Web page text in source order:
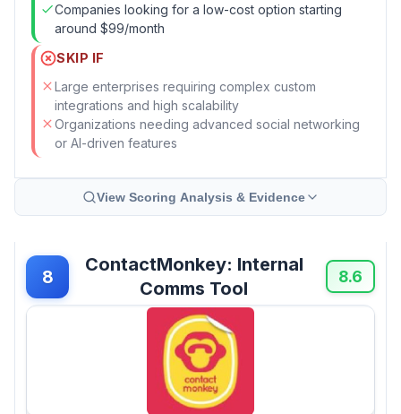
Companies looking for a low-cost option starting
around $99/month
SKIP IF
Large enterprises requiring complex custom
integrations and high scalability
Organizations needing advanced social networking
or AI-driven features
View Scoring Analysis & Evidence
8
ContactMonkey: Internal
Comms Tool
8.6